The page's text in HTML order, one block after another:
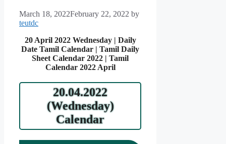
March 18, 2022February 22, 2022 by
teutdc
20 April 2022 Wednesday | Daily
Date Tamil Calendar | Tamil Daily
Sheet Calendar 2022 | Tamil
Calendar 2022 April
20.04.2022
(Wednesday)
Calendar